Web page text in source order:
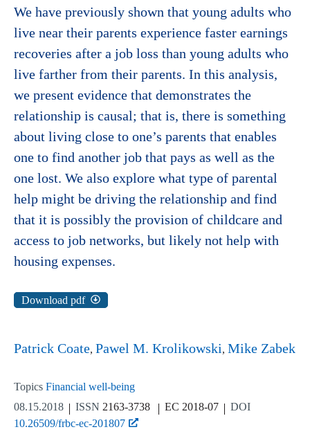
We have previously shown that young adults who
live near their parents experience faster earnings
recoveries after a job loss than young adults who
live farther from their parents. In this analysis,
we present evidence that demonstrates the
relationship is causal; that is, there is something
about living close to one’s parents that enables
one to find another job that pays as well as the
one lost. We also explore what type of parental
help might be driving the relationship and find
that it is possibly the provision of childcare and
access to job networks, but likely not help with
housing expenses.
Download pdf
Patrick Coate Pawel M. Krolikowski Mike Zabek
Topics Financial well-being
08.15.2018
ISSN 2163-3738 EC 2018-07
DOI
10.26509/frbc-ec-201807